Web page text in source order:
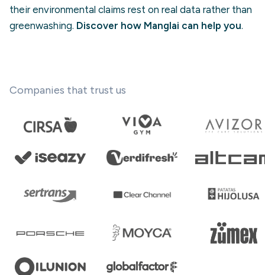
their environmental claims rest on real data rather than
greenwashing. Discover how Manglai can help you.
Companies that trust us